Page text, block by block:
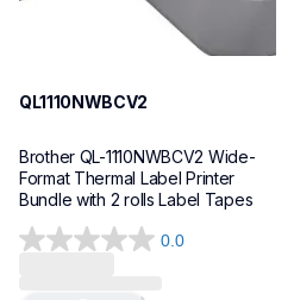
QL1110NWBCV2
Brother QL-1110NWBCV2 Wide-
Format Thermal Label Printer
Bundle with 2 rolls Label Tapes
0.0
0.0